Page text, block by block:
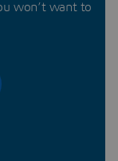
won’t want to